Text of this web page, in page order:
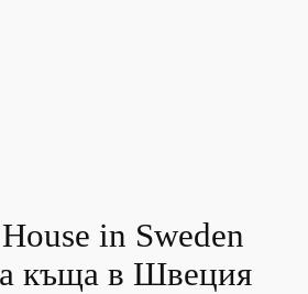
in Sweden
къща в Швеция